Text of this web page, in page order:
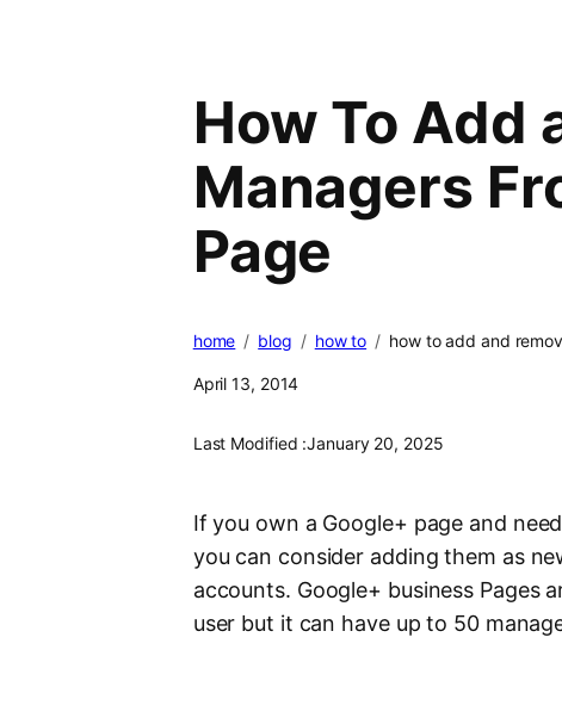
How To Add
Managers
Page
home blog how to how to add and
April 13, 2014
Last Modified :January 20, 2025
If you own a Google+ page and
you can consider adding them as
accounts. Google+ business Pages
user but it can have up to 50